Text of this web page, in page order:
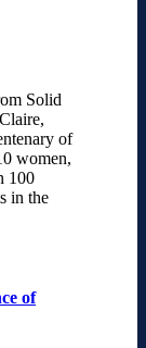
Solid
of
women,
100
in the
of